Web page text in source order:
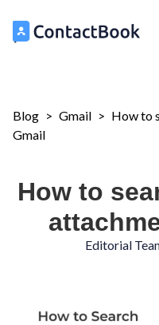
Blog > Gmail > How to
Gmail
How to
Editorial